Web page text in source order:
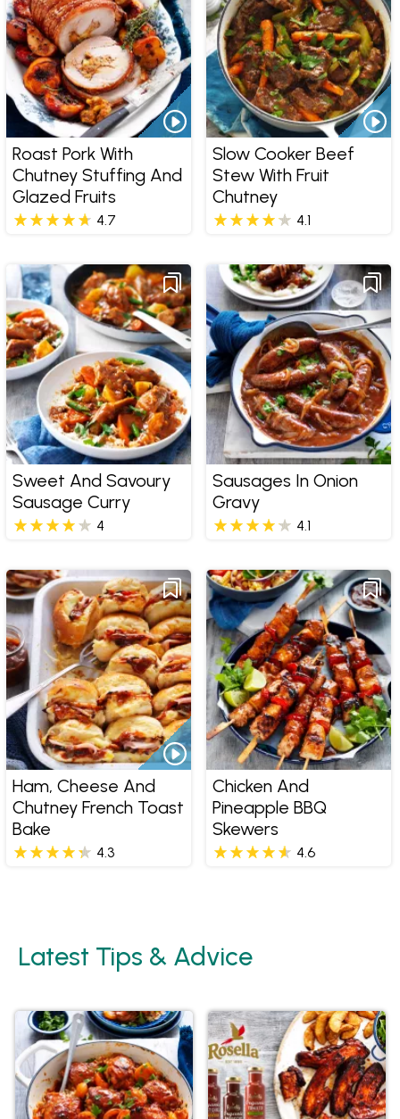
Roast Pork With
Chutney Stuffing And
Glazed Fruits
4.7
Slow Cooker Beef
Stew With Fruit
Chutney
4.1
Sweet And Savoury
Sausage Curry
4
Sausages In Onion
Gravy
4.1
Ham, Cheese And
Chutney French Toast
Bake
4.3
Chicken And
Pineapple BBQ
Skewers
4.6
Latest Tips & Advice